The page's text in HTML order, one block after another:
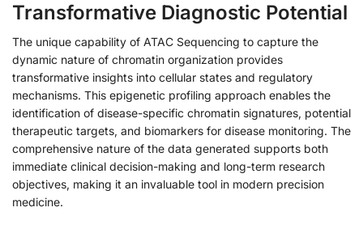
Transformative Diagnostic Potential
The unique capability of ATAC Sequencing to capture the
dynamic nature of chromatin organization provides
transformative insights into cellular states and regulatory
mechanisms. This epigenetic profiling approach enables the
identification of disease-specific chromatin signatures, potential
therapeutic targets, and biomarkers for disease monitoring. The
comprehensive nature of the data generated supports both
immediate clinical decision-making and long-term research
objectives, making it an invaluable tool in modern precision
medicine.